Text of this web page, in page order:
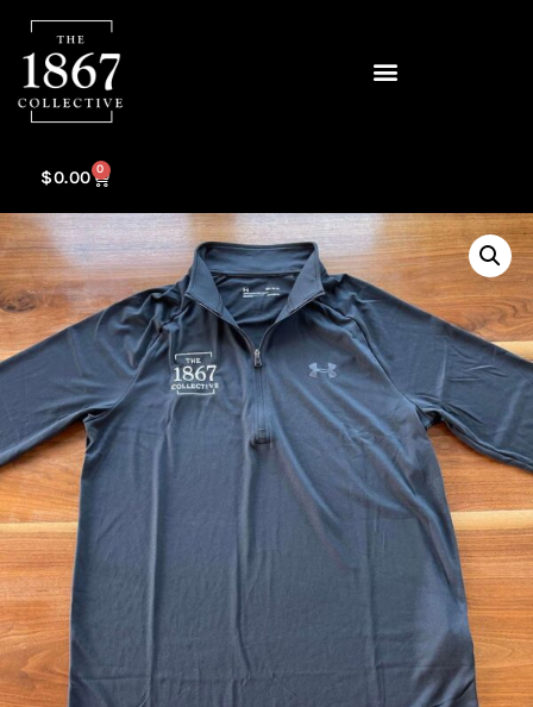
$0.00 0